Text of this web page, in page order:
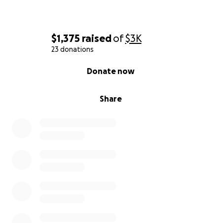
$1,375 raisedof$3K
23 donations
Share
Donate now